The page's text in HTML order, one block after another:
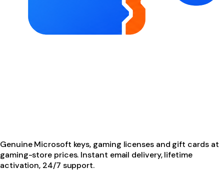
Genuine Microsoft keys, gaming licenses and gift cards at
gaming-store prices. Instant email delivery, lifetime
activation, 24/7 support.